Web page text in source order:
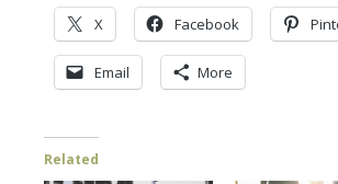
X Facebook
Email More
Related